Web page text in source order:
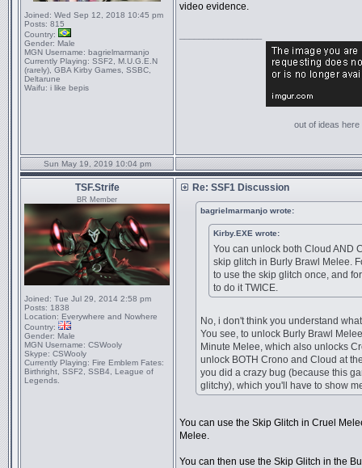
Joined: Wed Sep 12, 2018 10:45 pm
Posts: 815
Country:
Gender: Male
MGN Username: bagrielmarmanjo
Currently Playing: SSF2, M.U.G.E.N
(rarely), GBA Kirby Games, SSBC,
Deltarune
Waifu: i like bepis
video evidence.
out of ideas here
Sun May 19, 2019 10:04 pm
TSF.Strife
BR Member
Joined: Tue Jul 29, 2014 2:58 pm
Posts: 1838
Location: Everywhere and Nowhere
Country:
Gender: Male
MGN Username: CSWooly
Skype: CSWooly
Currently Playing: Fire Emblem Fates:
Birthright, SSF2, SSB4, League of
Legends.
Re: SSF1 Discussion
bagrielmarmanjo wrote:
Kirby.EXE wrote:
You can unlock both Cloud AND
skip glitch in Burly Brawl Melee.
to use the skip glitch once, and
to do it TWICE.
No, i don't think you understand
You see, to unlock Burly Brawl
Minute Melee, which also unlocks
unlock BOTH Crono and Cloud at
you did a crazy bug (because this
glitchy), which you'll have to show
You can use the Skip Glitch in Cruel
Melee.
You can then use the Skip Glitch in the